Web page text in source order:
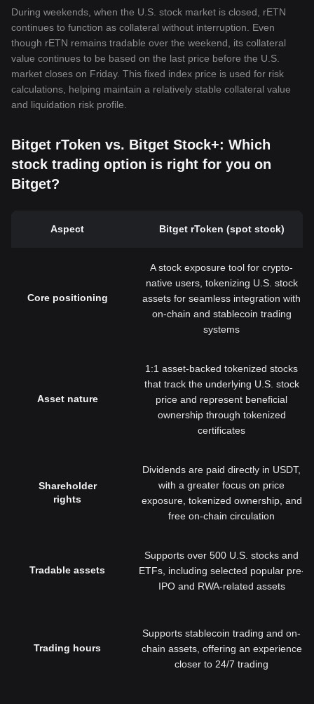
During weekends, when the U.S. stock market is closed, rETN
continues to function as collateral without interruption. Even
though rETN remains tradable over the weekend, its collateral
value continues to be based on the last price before the U.S.
market closes on Friday. This fixed index price is used for risk
calculations, helping maintain a relatively stable collateral value
and liquidation risk profile.
Bitget rToken vs. Bitget Stock+: Which
stock trading option is right for you on
Bitget?
Aspect Bitget rToken (spot stock)
Core positioning
A stock exposure tool for crypto-
native users, tokenizing U.S. stock
assets for seamless integration with
on-chain and stablecoin trading
systems
Asset nature
1:1 asset-backed tokenized stocks
that track the underlying U.S. stock
price and represent beneficial
ownership through tokenized
certificates
Shareholder
rights
Dividends are paid directly in USDT,
with a greater focus on price
exposure, tokenized ownership, and
free on-chain circulation
Tradable assets
Supports over 500 U.S. stocks and
ETFs, including selected popular pre-
IPO and RWA-related assets
Trading hours
Supports stablecoin trading and on-
chain assets, offering an experience
closer to 24/7 trading